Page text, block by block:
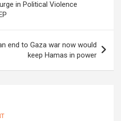
in Political Violence
end to Gaza war now would
keep Hamas in power